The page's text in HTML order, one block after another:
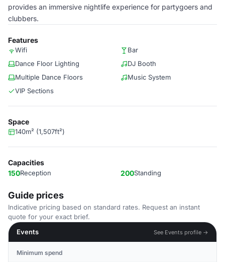
provides an immersive nightlife experience for partygoers and
clubbers.
Features
Wifi
Bar
Dance Floor Lighting
DJ Booth
Multiple Dance Floors
Music System
VIP Sections
Space
140m² (1,507ft²)
Capacities
150Reception 200Standing
Guide prices
Indicative pricing based on standard rates. Request an instant
quote for your exact brief.
Events
See Events profile →
Minimum spend